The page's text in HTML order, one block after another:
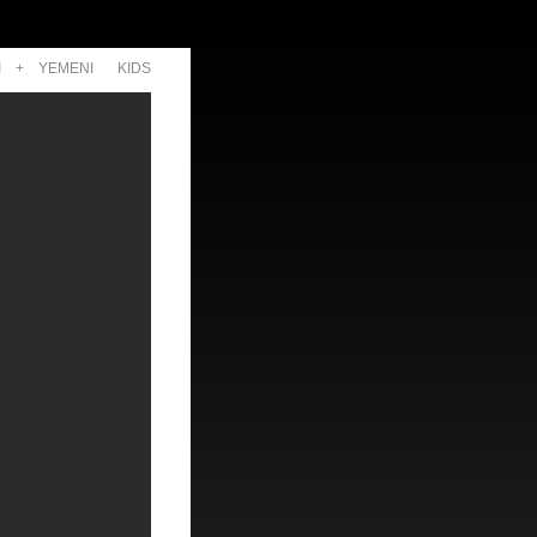
+ YEMENI KIDS